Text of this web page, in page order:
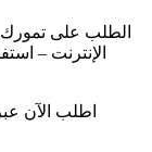
الطلب على تمورك
الإنترنت –
اطلب الآن